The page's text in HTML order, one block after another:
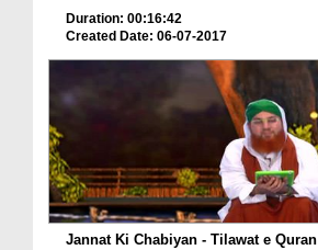
Duration: 00:16:42
Created Date: 06-07-2017
Jannat Ki Chabiyan - Tilawat e Quran